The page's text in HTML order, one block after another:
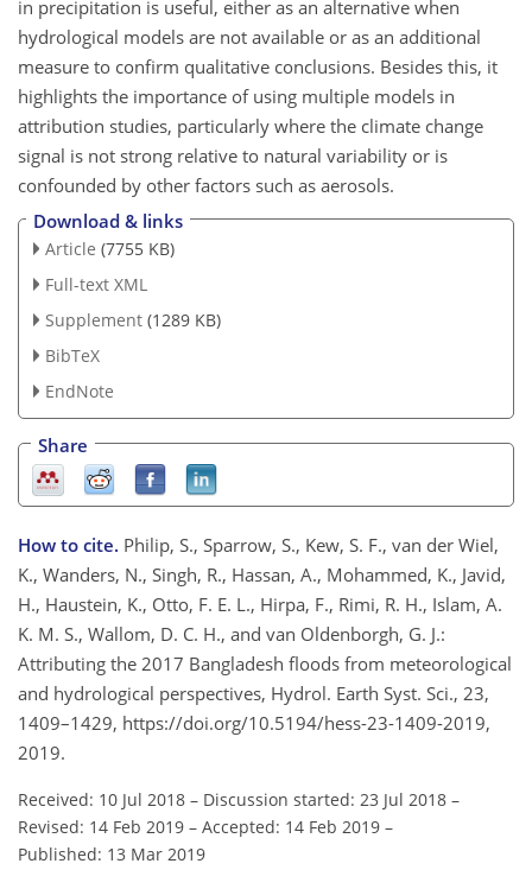
in precipitation is useful, either as an alternative when
hydrological models are not available or as an additional
measure to confirm qualitative conclusions. Besides this, it
highlights the importance of using multiple models in
attribution studies, particularly where the climate change
signal is not strong relative to natural variability or is
confounded by other factors such as aerosols.
Download & links
Article (7755 KB)
Full-text XML
Supplement (1289 KB)
BibTeX
EndNote
Share
How to cite. Philip, S., Sparrow, S., Kew, S. F., van der Wiel,
K., Wanders, N., Singh, R., Hassan, A., Mohammed, K., Javid,
H., Haustein, K., Otto, F. E. L., Hirpa, F., Rimi, R. H., Islam, A.
K. M. S., Wallom, D. C. H., and van Oldenborgh, G. J.:
Attributing the 2017 Bangladesh floods from meteorological
and hydrological perspectives, Hydrol. Earth Syst. Sci., 23,
1409–1429, https://doi.org/10.5194/hess-23-1409-2019,
2019.
Received: 10 Jul 2018 – Discussion started: 23 Jul 2018 –
Revised: 14 Feb 2019 – Accepted: 14 Feb 2019 –
Published: 13 Mar 2019